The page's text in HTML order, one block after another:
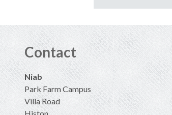
Contact
Niab
Park Farm Campus
Villa Road